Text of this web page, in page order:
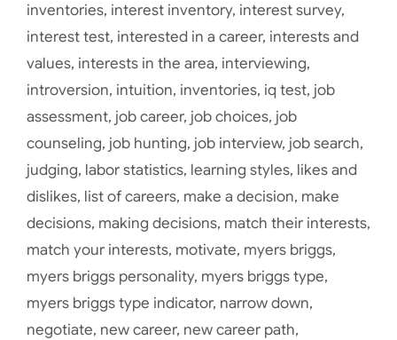
inventories, interest inventory, interest survey,
interest test, interested in a career, interests and
values, interests in the area, interviewing,
introversion, intuition, inventories, iq test, job
assessment, job career, job choices, job
counseling, job hunting, job interview, job search,
judging, labor statistics, learning styles, likes and
dislikes, list of careers, make a decision, make
decisions, making decisions, match their interests,
match your interests, motivate, myers briggs,
myers briggs personality, myers briggs type,
myers briggs type indicator, narrow down,
negotiate, new career, new career path,